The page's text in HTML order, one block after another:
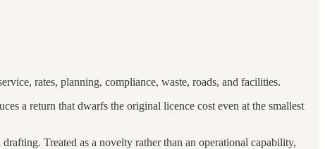
rates, planning, compliance, waste, roads, and facilities.
a return that dwarfs the original licence cost even at the smallest
Treated as a novelty rather than an operational capability,